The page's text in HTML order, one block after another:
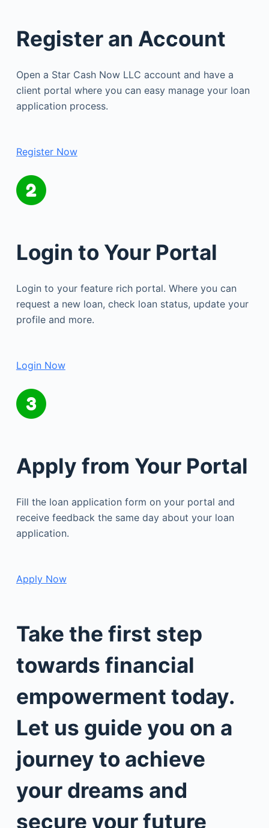
Register an Account
Open a Star Cash Now LLC account and have a
client portal where you can easy manage your loan
application process.
Register Now
Login to Your Portal
Login to your feature rich portal. Where you can
request a new loan, check loan status, update your
profile and more.
Login Now
Apply from Your Portal
Fill the loan application form on your portal and
receive feedback the same day about your loan
application.
Apply Now
Take the first step
towards financial
empowerment today.
Let us guide you on a
journey to achieve
your dreams and
secure your future